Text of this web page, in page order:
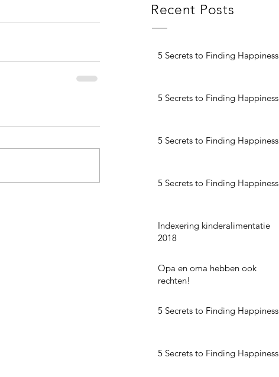
Recent Posts
5 Secrets to Finding Happiness
5 Secrets to Finding Happiness
5 Secrets to Finding Happiness
5 Secrets to Finding Happiness
Indexering kinderalimentatie
2018
Opa en oma hebben ook
rechten!
5 Secrets to Finding Happiness
5 Secrets to Finding Happiness